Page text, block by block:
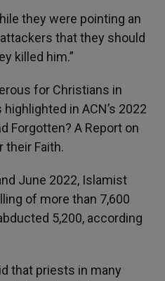
they were pointing an
that they should
killed him.”
for Christians in
in ACN’s 2022
Forgotten? A Report on
their Faith.
June 2022, Islamist
of more than 7,600
5,200, according
that priests in many